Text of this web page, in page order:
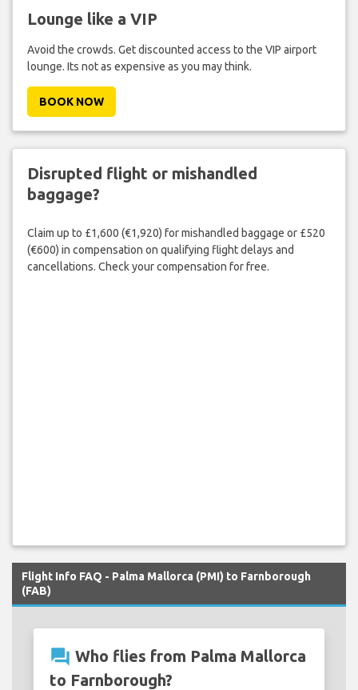
Lounge like a VIP
Avoid the crowds. Get discounted access to the VIP airport
lounge. Its not as expensive as you may think.
BOOK NOW
Disrupted flight or mishandled
baggage?
Claim up to £1,600 (€1,920) for mishandled baggage or £520
(€600) in compensation on qualifying flight delays and
cancellations. Check your compensation for free.
Flight Info FAQ - Palma Mallorca (PMI) to Farnborough
(FAB)
question_answer Who flies from Palma Mallorca
to Farnborough?